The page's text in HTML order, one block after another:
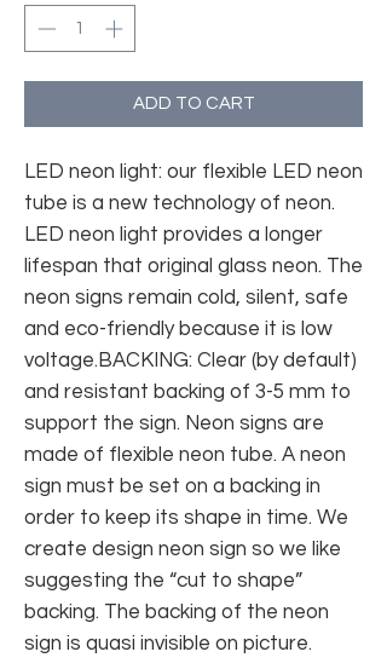
ADD TO CART
LED neon light: our flexible LED neon
tube is a new technology of neon.
LED neon light provides a longer
lifespan that original glass neon. The
neon signs remain cold, silent, safe
and eco-friendly because it is low
voltage.BACKING: Clear (by default)
and resistant backing of 3-5 mm to
support the sign. Neon signs are
made of flexible neon tube. A neon
sign must be set on a backing in
order to keep its shape in time. We
create design neon sign so we like
suggesting the “cut to shape”
backing. The backing of the neon
sign is quasi invisible on picture.